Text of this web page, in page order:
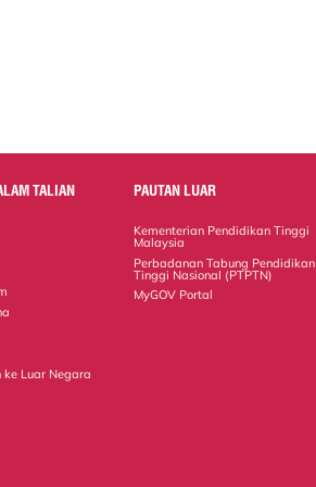
TALIAN
ke Luar Negara
PAUTAN LUAR
Kementerian Pendidikan Tinggi
Malaysia
Perbadanan Tabung Pendidikan
Tinggi Nasional (PTPTN)
MyGOV Portal